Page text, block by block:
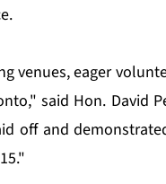
venues, eager
said Hon. David
off and